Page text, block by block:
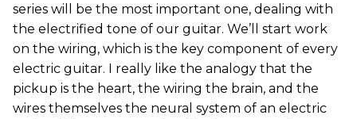
series will be the most important one, dealing with
the electrified tone of our guitar. We’ll start work
on the wiring, which is the key component of every
electric guitar. I really like the analogy that the
pickup is the heart, the wiring the brain, and the
wires themselves the neural system of an electric